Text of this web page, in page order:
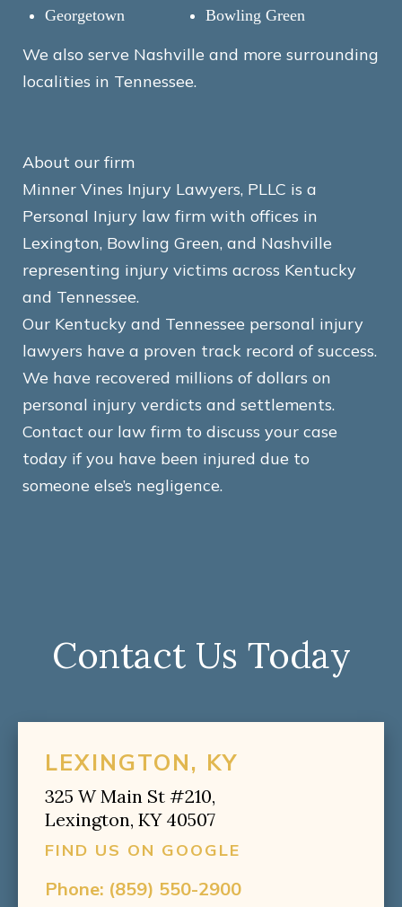
Georgetown
Bowling Green
We also serve Nashville and more surrounding
localities in Tennessee.
About our firm
Minner Vines Injury Lawyers, PLLC is a
Personal Injury law firm with offices in
Lexington, Bowling Green, and Nashville
representing injury victims across Kentucky
and Tennessee.
Our Kentucky and Tennessee personal injury
lawyers have a proven track record of success.
We have recovered millions of dollars on
personal injury verdicts and settlements.
Contact our law firm to discuss your case
today if you have been injured due to
someone else’s negligence.
Contact Us Today
LEXINGTON, KY
325 W Main St #210,
Lexington, KY 40507
FIND US ON GOOGLE
Phone: (859) 550-2900